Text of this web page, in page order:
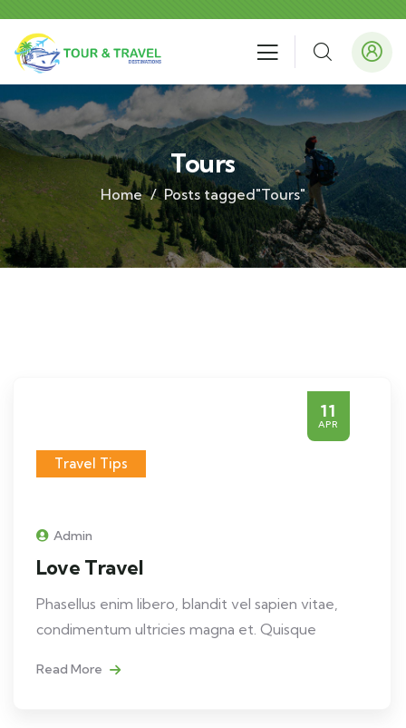
Tours
Home Posts tagged"Tours"
11
APR
Travel Tips
Admin
Love Travel
Phasellus enim libero, blandit vel sapien vitae,
condimentum ultricies magna et. Quisque
Read More